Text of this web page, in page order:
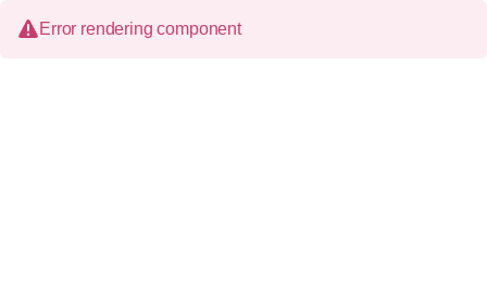
Error rendering component